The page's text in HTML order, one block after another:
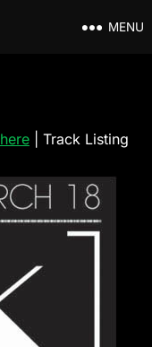
MENU
here| Track Listing